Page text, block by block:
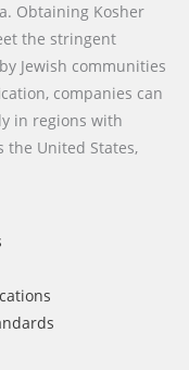
Obtaining Kosher
the stringent
Jewish communities
companies can
in regions with
the United States,